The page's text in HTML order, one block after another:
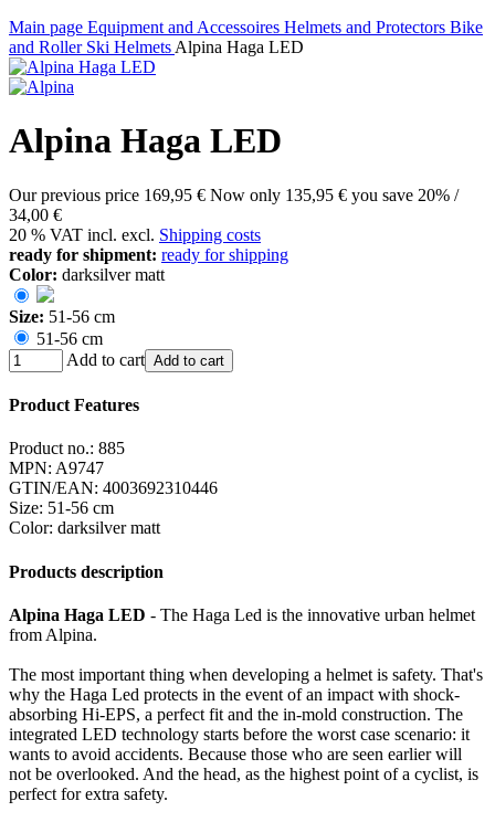
Main page Equipment and Accessoires Helmets and Protectors Bike
and Roller Ski Helmets Alpina Haga LED
Alpina Haga LED
Our previous price 169,95 € Now only 135,95 € you save 20% /
34,00 €
20 % VAT incl. excl. Shipping costs
ready for shipment: ready for shipping
Color: darksilver matt
Size: 51-56 cm
51-56 cm
Add to cart Add to cart
Product Features
Product no.: 885
MPN: A9747
GTIN/EAN: 4003692310446
Size: 51-56 cm
Color: darksilver matt
Products description
Alpina Haga LED - The Haga Led is the innovative urban helmet
from Alpina.
The most important thing when developing a helmet is safety. That's
why the Haga Led protects in the event of an impact with shock-
absorbing Hi-EPS, a perfect fit and the in-mold construction. The
integrated LED technology starts before the worst case scenario: it
wants to avoid accidents. Because those who are seen earlier will
not be overlooked. And the head, as the highest point of a cyclist, is
perfect for extra safety.